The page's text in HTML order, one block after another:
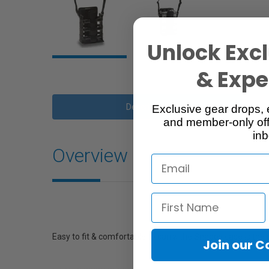
Description
Overview
Easy to fit & comfortable to carry, the Snappy case is
Unlock
&
Exclusive gear drops,
and member-only
Join our